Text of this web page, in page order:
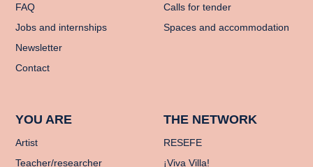
FAQ
Jobs and internships
Newsletter
Contact
Calls for tender
Spaces and accommodation
YOU ARE
Artist
Teacher/researcher
THE NETWORK
RESEFE
¡Viva Villa!